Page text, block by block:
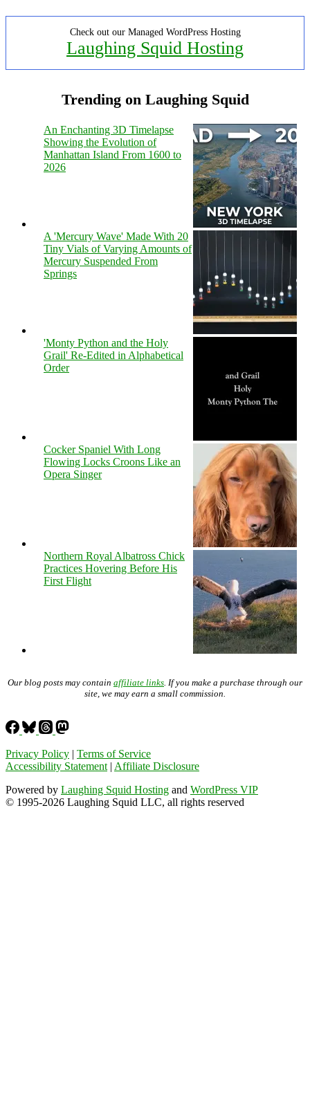
Check out our Managed WordPress Hosting
Laughing Squid Hosting
Trending on Laughing Squid
An Enchanting 3D Timelapse
Showing the Evolution of
Manhattan Island From 1600 to
2026
A 'Mercury Wave' Made With 20
Tiny Vials of Varying Amounts of
Mercury Suspended From
Springs
'Monty Python and the Holy
Grail' Re-Edited in Alphabetical
Order
Cocker Spaniel With Long
Flowing Locks Croons Like an
Opera Singer
Northern Royal Albatross Chick
Practices Hovering Before His
First Flight
Our blog posts may contain affiliate links . If you make a purchase through our
site, we may earn a small commission.
Privacy Policy | Terms of Service
Accessibility Statement | Affiliate Disclosure
Powered by Laughing Squid Hosting and WordPress VIP
© 1995-2026 Laughing Squid LLC, all rights reserved